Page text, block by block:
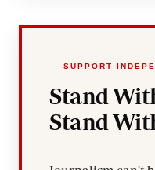
SUPPORT
Stand
Stand